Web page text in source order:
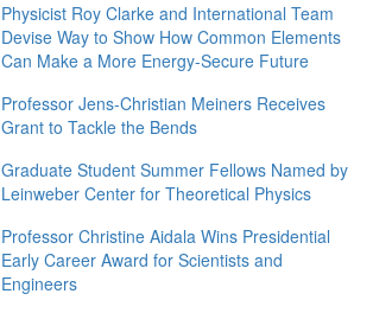
Physicist Roy Clarke and International Team
Devise Way to Show How Common Elements
Can Make a More Energy-Secure Future
Professor Jens-Christian Meiners Receives
Grant to Tackle the Bends
Graduate Student Summer Fellows Named by
Leinweber Center for Theoretical Physics
Professor Christine Aidala Wins Presidential
Early Career Award for Scientists and
Engineers